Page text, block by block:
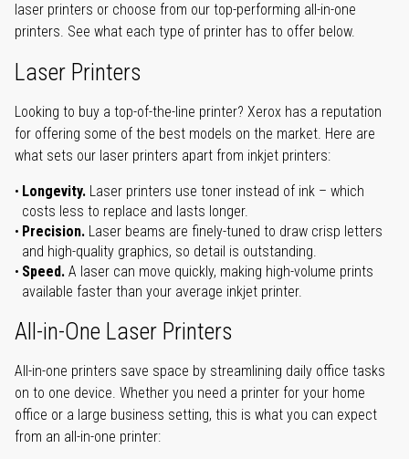
laser printers or choose from our top-performing all-in-one
printers. See what each type of printer has to offer below.
Laser Printers
Looking to buy a top-of-the-line printer? Xerox has a reputation
for offering some of the best models on the market. Here are
what sets our laser printers apart from inkjet printers:
Longevity. Laser printers use toner instead of ink – which
costs less to replace and lasts longer.
Precision. Laser beams are finely-tuned to draw crisp letters
and high-quality graphics, so detail is outstanding.
Speed. A laser can move quickly, making high-volume prints
available faster than your average inkjet printer.
All-in-One Laser Printers
All-in-one printers save space by streamlining daily office tasks
on to one device. Whether you need a printer for your home
office or a large business setting, this is what you can expect
from an all-in-one printer: